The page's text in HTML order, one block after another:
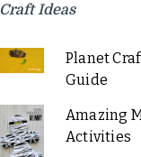
Craft Ideas
Planet
Guide
Amazing
Activities